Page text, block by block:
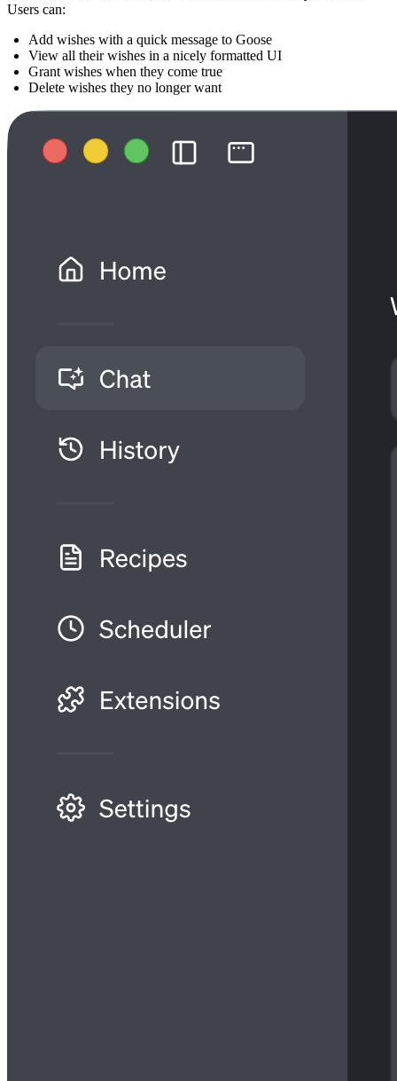
Users can:
Add wishes with a quick message to Goose
View all their wishes in a nicely formatted UI
Grant wishes when they come true
Delete wishes they no longer want